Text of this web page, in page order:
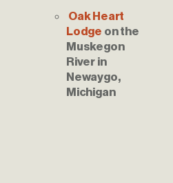
Oak Heart
Lodge on the
Muskegon
River in
Newaygo,
Michigan